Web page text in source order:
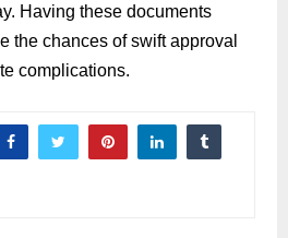
Having these documents
the chances of swift approval
complications.